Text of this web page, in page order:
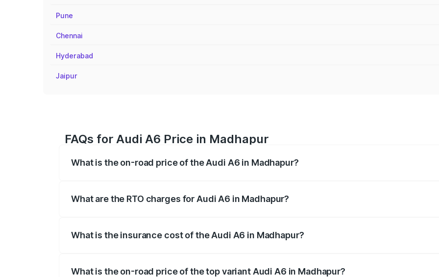
Pune
Chennai
Hyderabad
Jaipur
FAQs for Audi A6 Price in Madhapur
What is the on-road price of the Audi A6 in Madhapur?
What are the RTO charges for Audi A6 in Madhapur?
What is the insurance cost of the Audi A6 in Madhapur?
What is the on-road price of the top variant Audi A6 in Madhapur?